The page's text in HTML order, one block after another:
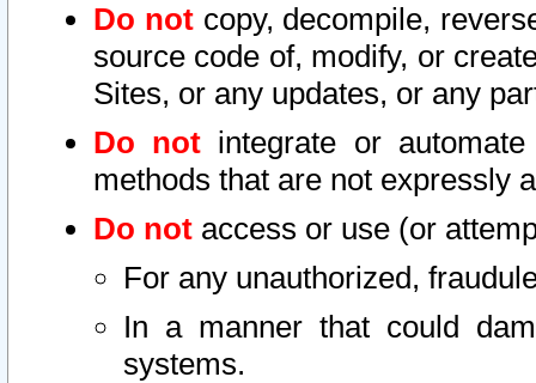
Do notcopy, decompile,
source code of, modify, or
Sites, or any updates, or any
Do not integrate or
methods that are not expressly
Do not access or use (or
For any unauthorized,
In a manner that could
systems.